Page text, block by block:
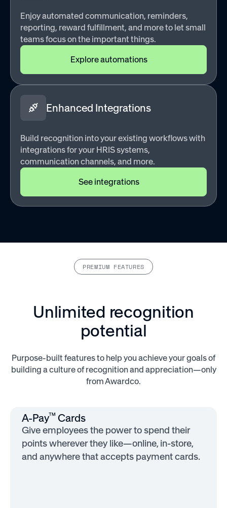
Enjoy automated communication, reminders,
reporting, reward fulfillment, and more to let small
teams focus on the important things.
Explore automations
Enhanced Integrations
Build recognition into your existing workflows with
integrations for your HRIS systems,
communication channels, and more.
See integrations
PREMIUM FEATURES
Unlimited recognition
potential
Purpose-built features to help you achieve your goals of
building a culture of recognition and appreciation—only
from Awardco.
A-Pay™ Cards
Give employees the power to spend their
points wherever they like—online, in-store,
and anywhere that accepts payment cards.